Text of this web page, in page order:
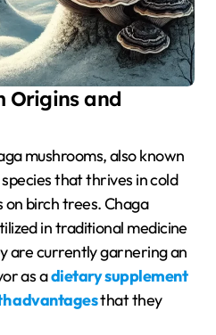
Origins and
that thrives in cold
birch trees. Chaga
in traditional medicine
are currently garnering an
as adietary supplement
advantagesthat they